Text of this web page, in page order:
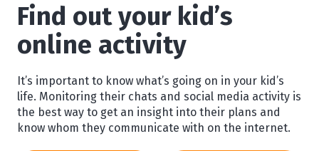
Find out your kid’s
online activity
It’s important to know what’s going on in your kid’s
life. Monitoring their chats and social media activity is
the best way to get an insight into their plans and
know whom they communicate with on the internet.